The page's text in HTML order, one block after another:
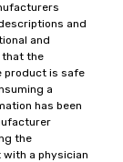
and
and
that the
product is safe
a
has been
the
a physician